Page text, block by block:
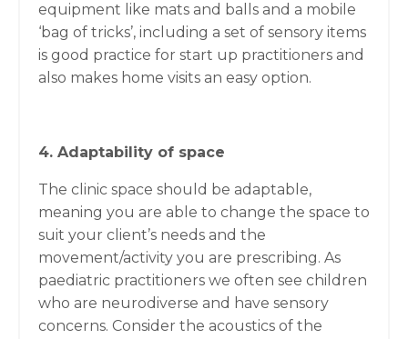
equipment like mats and balls and a mobile
‘bag of tricks’, including a set of sensory items
is good practice for start up practitioners and
also makes home visits an easy option.
4. Adaptability of space
The clinic space should be adaptable,
meaning you are able to change the space to
suit your client’s needs and the
movement/activity you are prescribing. As
paediatric practitioners we often see children
who are neurodiverse and have sensory
concerns. Consider the acoustics of the